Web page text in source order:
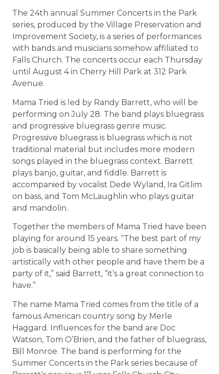
The 24th annual Summer Concerts in the Park
series, produced by the Village Preservation and
Improvement Society, is a series of performances
with bands and musicians somehow affiliated to
Falls Church. The concerts occur each Thursday
until August 4 in Cherry Hill Park at 312 Park
Avenue.
Mama Tried is led by Randy Barrett, who will be
performing on July 28. The band plays bluegrass
and progressive bluegrass genre music.
Progressive bluegrass is bluegrass which is not
traditional material but includes more modern
songs played in the bluegrass context. Barrett
plays banjo, guitar, and fiddle. Barrett is
accompanied by vocalist Dede Wyland, Ira Gitlim
on bass, and Tom McLaughlin who plays guitar
and mandolin.
Together the members of Mama Tried have been
playing for around 15 years. “The best part of my
job is basically being able to share something
artistically with other people and have them be a
party of it,” said Barrett, “it’s a great connection to
have.”
The name Mama Tried comes from the title of a
famous American country song by Merle
Haggard. Influences for the band are Doc
Watson, Tom O’Brien, and the father of bluegrass,
Bill Monroe. The band is performing for the
Summer Concerts in the Park series because of